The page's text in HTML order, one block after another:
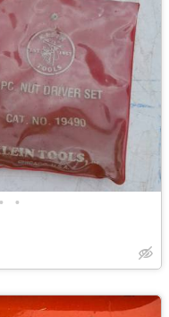
• •